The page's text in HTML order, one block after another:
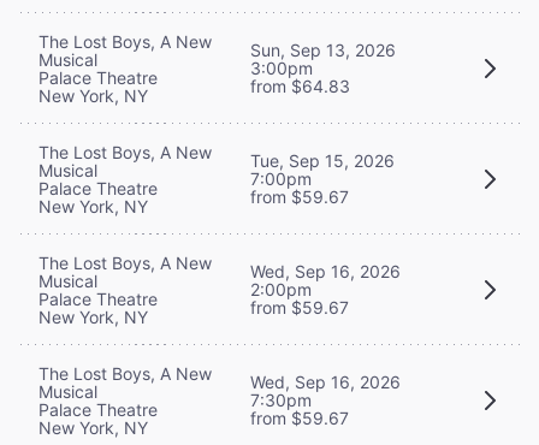
The Lost Boys, A New
Musical
Palace Theatre
New York, NY
Sun, Sep 13, 2026
3:00pm
from $64.83
The Lost Boys, A New
Musical
Palace Theatre
New York, NY
Tue, Sep 15, 2026
7:00pm
from $59.67
The Lost Boys, A New
Musical
Palace Theatre
New York, NY
Wed, Sep 16, 2026
2:00pm
from $59.67
The Lost Boys, A New
Musical
Palace Theatre
New York, NY
Wed, Sep 16, 2026
7:30pm
from $59.67